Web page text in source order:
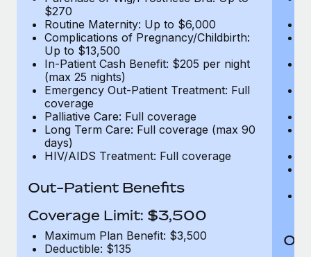
$270
Routine Maternity: Up to $6,000
Complications of Pregnancy/Childbirth:
Up to $13,500
In-Patient Cash Benefit: $205 per night
(max 25 nights)
Emergency Out-Patient Treatment: Full
coverage
Palliative Care: Full coverage
Long Term Care: Full coverage (max 90
days)
HIV/AIDS Treatment: Full coverage
Out-Patient Benefits
Coverage Limit: $3,500
Maximum Plan Benefit: $3,500
Deductible: $135